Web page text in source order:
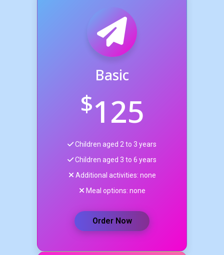
Basic
$125
Children aged 2 to 3 years
Children aged 3 to 6 years
Additional activities: none
Meal options: none
Order Now